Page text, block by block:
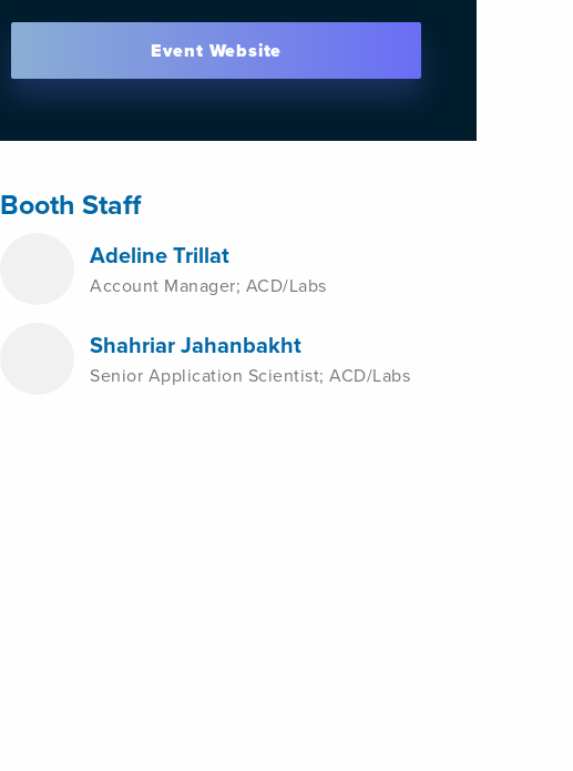
Event Website
Booth Staff
Adeline Trillat
Account Manager; ACD/Labs
Shahriar Jahanbakht
Senior Application Scientist; ACD/Labs